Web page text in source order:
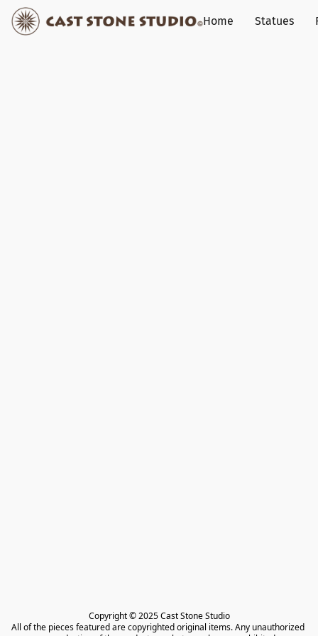
Home Statues
Copyright © 2025 Cast Stone Studio
All of the pieces featured are copyrighted original items. Any unauthorized